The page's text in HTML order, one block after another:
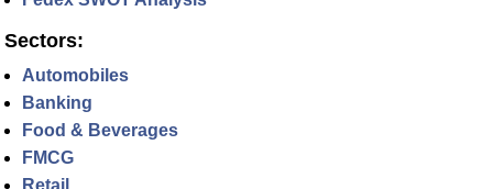
Sectors:
Automobiles
Banking
Food & Beverages
FMCG